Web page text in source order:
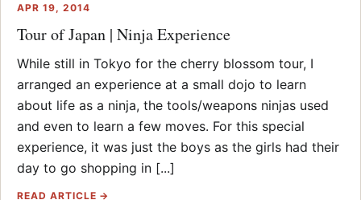
APR 19, 2014
Tour of Japan | Ninja Experience
While still in Tokyo for the cherry blossom tour, I
arranged an experience at a small dojo to learn
about life as a ninja, the tools/weapons ninjas used
and even to learn a few moves. For this special
experience, it was just the boys as the girls had their
day to go shopping in [...]
READ ARTICLE →